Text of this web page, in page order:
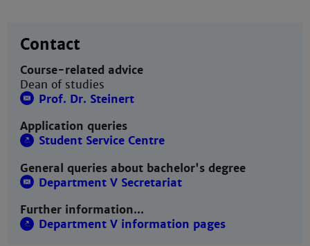
Contact
Course-related advice
Dean of studies
Prof. Dr. Steinert
Application queries
Student Service Centre
General queries about bachelor's degree
Department V Secretariat
Further information...
Department V information pages